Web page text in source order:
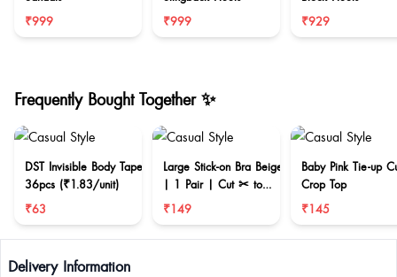
₹999
₹999
₹929
Frequently Bought Together ✨
DST Invisible Body Tape
36pcs (₹1.83/unit)
₹63
Large Stick-on Bra Beige
| 1 Pair | Cut ✂ to
reduce size
₹149
Baby Pink Tie-up
Crop Top
₹145
Delivery Information